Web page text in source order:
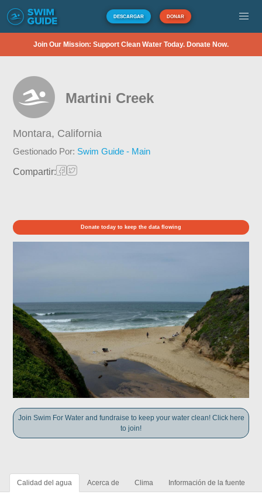
DESCARGAR DONAR
Join Our Mission: Support Clean Water Today. Donate Now.
Martini Creek
Montara, California
Gestionado Por: Swim Guide - Main
Compartir:
Donate today to keep the data flowing
Join Swim For Water and fundraise to keep your water clean! Click here
to join!
Calidad del agua Acerca de Clima Información de la fuente